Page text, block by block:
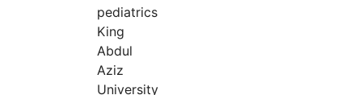
pediatrics
King
Abdul
Aziz
University